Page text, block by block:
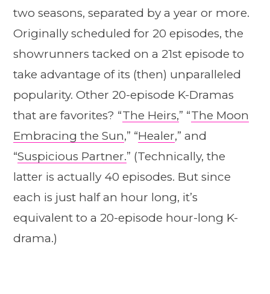
two seasons, separated by a year or more.
Originally scheduled for 20 episodes, the
showrunners tacked on a 21st episode to
take advantage of its (then) unparalleled
popularity. Other 20-episode K-Dramas
that are favorites? “The Heirs,” “The Moon
Embracing the Sun,” “Healer,” and
“Suspicious Partner.” (Technically, the
latter is actually 40 episodes. But since
each is just half an hour long, it’s
equivalent to a 20-episode hour-long K-
drama.)